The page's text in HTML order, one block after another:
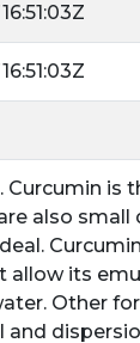
Curcumin is
also
allow its
Other
and